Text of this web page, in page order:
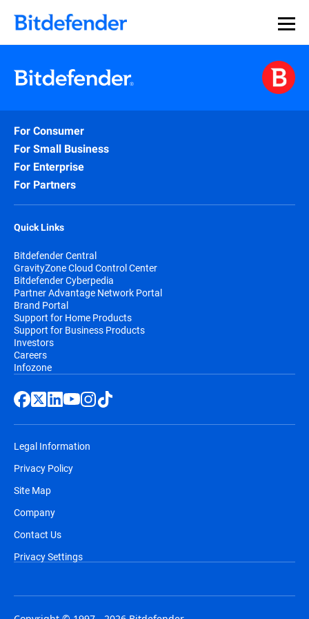
For Consumer
For Small Business
For Enterprise
For Partners
Quick Links
Bitdefender Central
GravityZone Cloud Control Center
Bitdefender Cyberpedia
Partner Advantage Network Portal
Brand Portal
Support for Home Products
Support for Business Products
Investors
Careers
Infozone
Legal Information
Privacy Policy
Site Map
Company
Contact Us
Privacy Settings